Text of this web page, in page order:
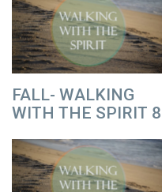
FALL- WALKING
WITH THE SPIRIT 8